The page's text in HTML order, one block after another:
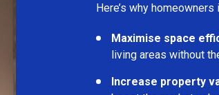
Here’s why homeowners
Maximise space
living areas without
Increase property